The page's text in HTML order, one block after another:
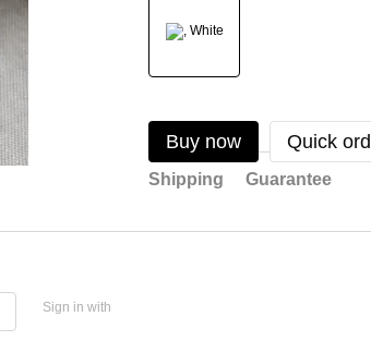
Buy now Quick
Shipping Guarantee
Sign in with